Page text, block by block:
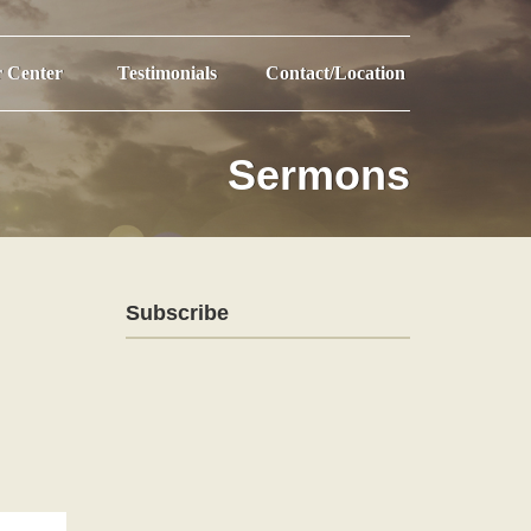
Center Testimonials Contact/Location
Sermons
Subscribe